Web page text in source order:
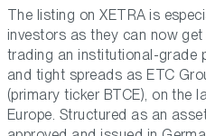
The listing on XETRA is
investors as they can now
trading an institutional-grade
and tight spreads as ETC
(primary ticker BTCE), on the
Europe. Structured as an